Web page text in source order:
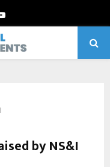
Youtube
by NS&I